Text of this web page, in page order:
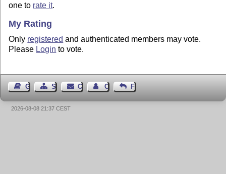
one to rate it.
My Rating
Only registered and authenticated members may vote.
Please Login to vote.
Guest BookSitemapContact Contact Author
Feedback
2026-08-08 21:37 CEST